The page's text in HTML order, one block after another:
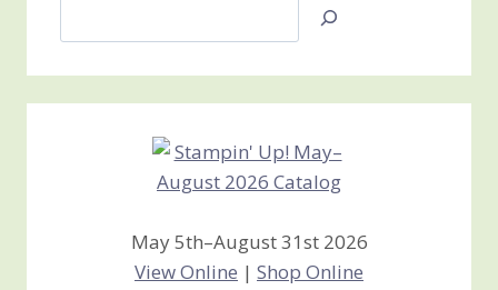
Jan’s
Creations
May 5th–August 31st 2026
View Online | Shop Online